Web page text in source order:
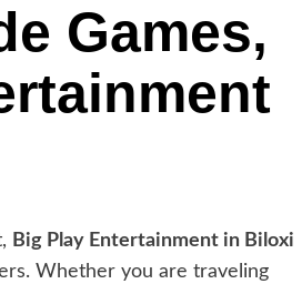
Games,
Big Play Entertainment in Biloxi
Whether you are traveling